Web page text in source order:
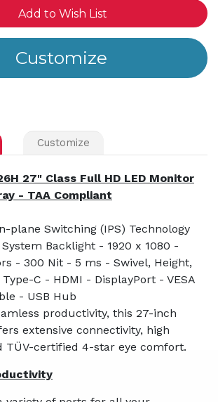
Add to Wish List
Customize
27" Class Full HD LED Monitor
- TAA Compliant
plane Switching (IPS) Technology
Backlight - 1920 x 1080 -
- 300 Nit - 5 ms - Swivel, Height,
C - HDMI - DisplayPort - VESA
- USB Hub
productivity, this 27-inch
extensive connectivity, high
TÜV-certified 4-star eye comfort.